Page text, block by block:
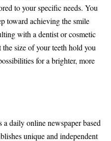
to your specific needs. You
toward achieving the smile
with a dentistor cosmetic
the size of your teeth hold you
for a brighter, more
daily online newspaper based
unique and independent